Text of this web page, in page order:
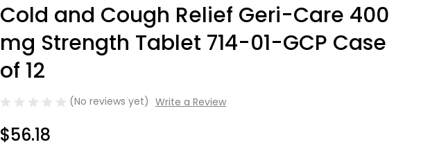
Cold and Cough Relief Geri-Care 400
mg Strength Tablet 714-01-GCP Case
of 12
(No reviews yet) Write a Review
$56.18